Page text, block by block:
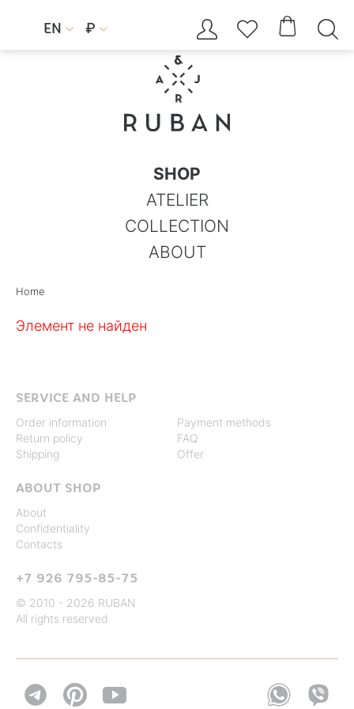
EN  ₽     
SHOP
ATELIER
COLLECTION
ABOUT
Home
Элемент не найден
SERVICE AND HELP
Order information
Return policy
Shipping
Payment methods
FAQ
Offer
ABOUT SHOP
About
Confidentiality
Contacts
+7 926 795-85-75
© 2010 - 2026 RUBAN
All rights reserved
 